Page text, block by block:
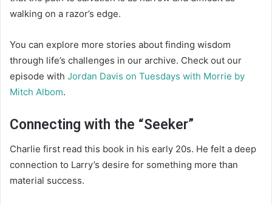
walking on a razor’s edge.
You can explore more stories about finding wisdom
through life’s challenges in our archive. Check out our
episode with Jordan Davis on Tuesdays with Morrie by
Mitch Albom.
Connecting with the “Seeker”
Charlie first read this book in his early 20s. He felt a deep
connection to Larry’s desire for something more than
material success.